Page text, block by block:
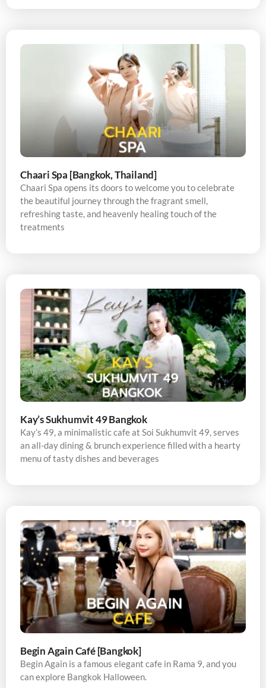
Chaari Spa [Bangkok, Thailand]
Chaari Spa opens its doors to welcome you to celebrate
the beautiful journey through the fragrant smell,
refreshing taste, and heavenly healing touch of the
treatments
Kay’s Sukhumvit 49 Bangkok
Kay’s 49, a minimalistic cafe at Soi Sukhumvit 49, serves
an all-day dining & brunch experience filled with a hearty
menu of tasty dishes and beverages
Begin Again Café [Bangkok]
Begin Again is a famous elegant cafe in Rama 9, and you
can explore Bangkok Halloween.